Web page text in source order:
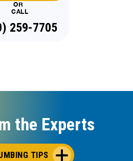
OR
CALL
259-7705
the Experts
TIPS